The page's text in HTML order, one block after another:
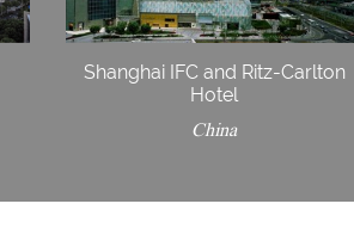
Shanghai IFC and Ritz-Carlton
Hotel
China